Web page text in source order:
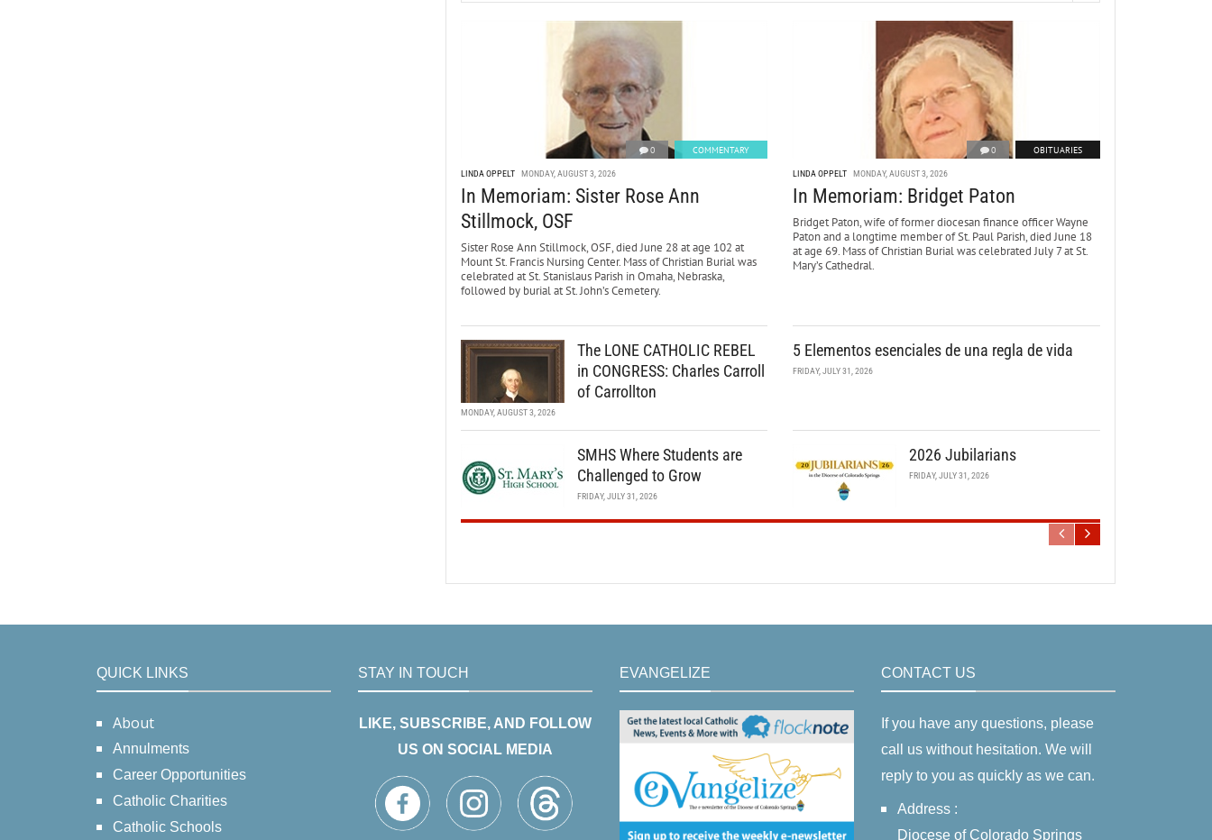
0 COMMENTARY
LINDA OPPELT MONDAY, AUGUST 3, 2026
In Memoriam: Sister Rose Ann
Stillmock, OSF
Sister Rose Ann Stillmock, OSF, died June 28 at age 102 at
Mount St. Francis Nursing Center. Mass of Christian Burial was
celebrated at St. Stanislaus Parish in Omaha, Nebraska,
followed by burial at St. John’s Cemetery.
0 OBITUARIES
LINDA OPPELT MONDAY, AUGUST 3, 2026
In Memoriam: Bridget Paton
Bridget Paton, wife of former diocesan finance officer Wayne
Paton and a longtime member of St. Paul Parish, died June 18
at age 69. Mass of Christian Burial was celebrated July 7 at St.
Mary’s Cathedral.
The LONE CATHOLIC REBEL
in CONGRESS: Charles Carroll
of Carrollton
MONDAY, AUGUST 3, 2026
5 Elementos esenciales de una regla de vida
FRIDAY, JULY 31, 2026
SMHS Where Students are
Challenged to Grow
FRIDAY, JULY 31, 2026
2026 Jubilarians
FRIDAY, JULY 31, 2026
QUICK LINKS
About
Annulments
Career Opportunities
Catholic Charities
Catholic Schools
STAY IN TOUCH
LIKE, SUBSCRIBE, AND FOLLOW
US ON SOCIAL MEDIA
EVANGELIZE CONTACT US
If you have any questions, please
call us without hesitation. We will
reply to you as quickly as we can.
Address :
Diocese of Colorado Springs